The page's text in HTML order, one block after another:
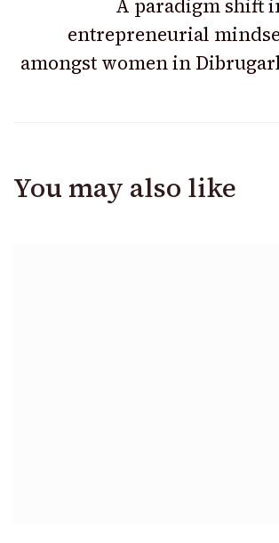
A paradigm shift
entrepreneurial
amongst women in
You may also like